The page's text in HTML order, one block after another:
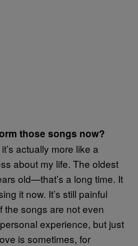
those songs now?
actually more like a
about my life. The oldest
old—that’s a long time. It
it now. It’s still painful
the songs are not even
experience, but just
is sometimes, for